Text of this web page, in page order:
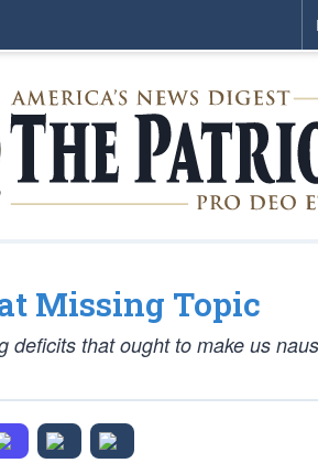
Missing Topic
deficits that ought to make us